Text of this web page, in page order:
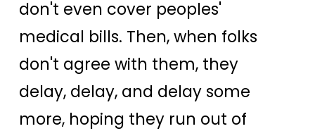
don't even cover peoples'
medical bills. Then, when folks
don't agree with them, they
delay, delay, and delay some
more, hoping they run out of